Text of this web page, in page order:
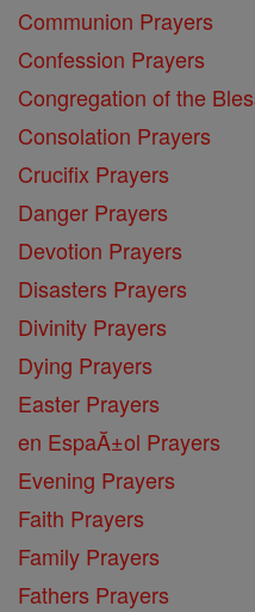
Communion Prayers
Confession Prayers
Congregation of the
Consolation Prayers
Crucifix Prayers
Danger Prayers
Devotion Prayers
Disasters Prayers
Divinity Prayers
Dying Prayers
Easter Prayers
en EspaĂ±ol Prayers
Evening Prayers
Faith Prayers
Family Prayers
Fathers Prayers